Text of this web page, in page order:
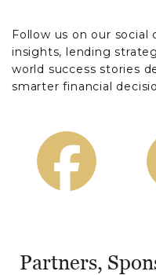
Follow us on our
insights, lending
world success stories
smarter financial
Partners,